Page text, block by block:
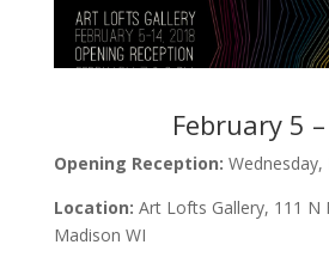
February 5
Opening Reception: Wednesday,
Location: Art Lofts Gallery, 111 N
Madison WI